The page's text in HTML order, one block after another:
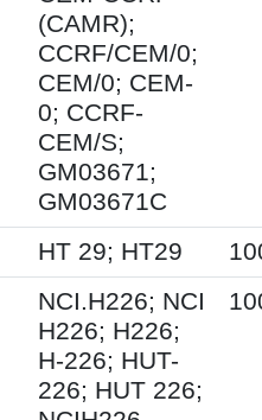
(CAMR);
CCRF/CEM/0;
CEM/0; CEM-
0; CCRF-
CEM/S;
GM03671;
GM03671C
HT 29; HT29
NCI.H226; NCI
H226; H226;
H-226; HUT-
226; HUT 226;